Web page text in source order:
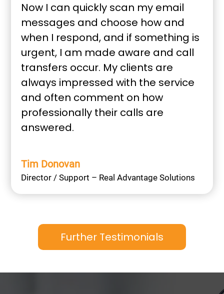
Now I can quickly scan my email
messages and choose how and
when I respond, and if something is
urgent, I am made aware and call
transfers occur. My clients are
always impressed with the service
and often comment on how
professionally their calls are
answered.
Tim Donovan
Director / Support – Real Advantage Solutions
Further Testimonials